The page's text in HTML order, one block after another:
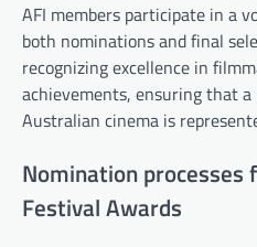
AFI members participate in a
both nominations and final
recognizing excellence in
achievements, ensuring that
Australian cinema is
Nomination processes
Festival Awards